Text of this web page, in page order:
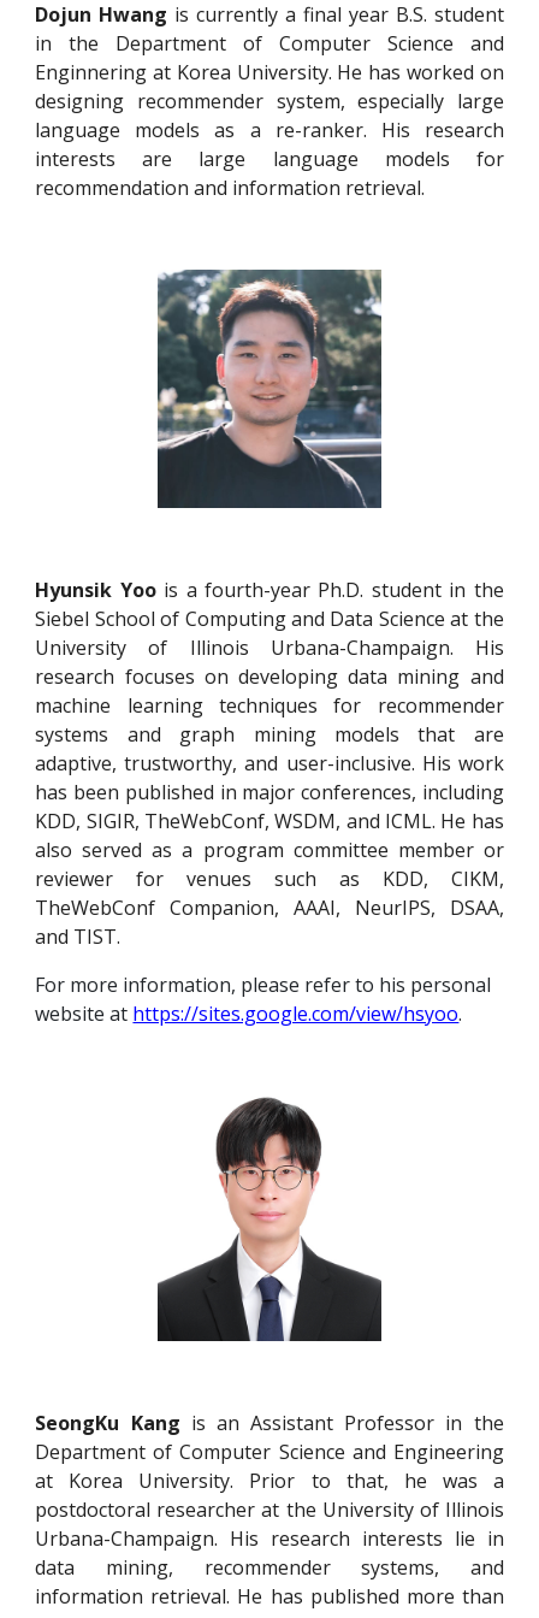
Dojun Hwang is currently a final year B.S. student
in the Department of Computer Science and
Enginnering at Korea University. He has worked on
designing recommender system, especially large
language models as a re-ranker. His research
interests are large language models for
recommendation and information retrieval.
Hyunsik Yoois a fourth-year Ph.D. student in the
Siebel School of Computing and Data Science at the
University of Illinois Urbana-Champaign. His
research focuses on developing data mining and
machine learning techniques for recommender
systems and graph mining models that are
adaptive, trustworthy, and user-inclusive. His work
has been published in major conferences, including
KDD, SIGIR, TheWebConf, WSDM, and ICML. He has
also served as a program committee member or
reviewer for venues such as KDD, CIKM,
TheWebConf Companion, AAAI, NeurIPS, DSAA,
and TIST.
For more information, please refer to his personal
website at https://sites.google.com/view/hsyoo.
SeongKu Kang is an Assistant Professor in the
Department of Computer Science and Engineering
at Korea University. Prior to that, he was a
postdoctoral researcher at the University of Illinois
Urbana-Champaign. His research interests lie in
data mining, recommender systems, and
information retrieval. He has published more than